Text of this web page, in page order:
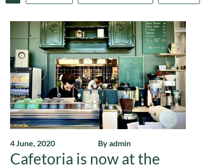
4 June, 2020 By admin
Cafetoria is now at the